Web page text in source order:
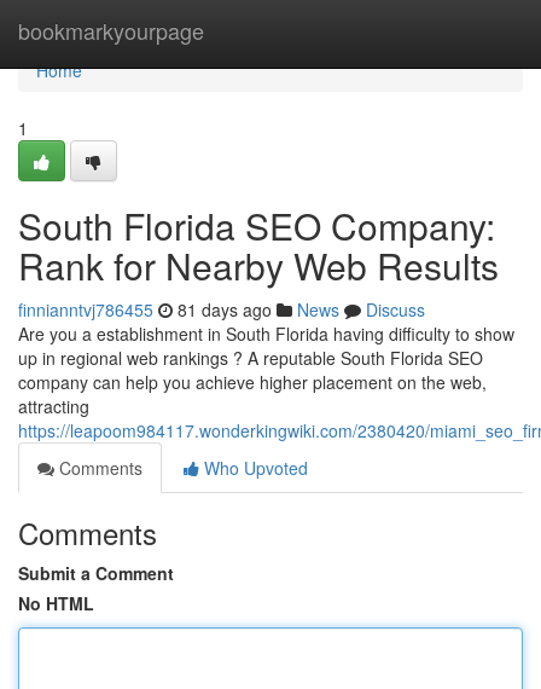
bookmarkyourpage
Home
Home
1
South Florida SEO Company:
Rank for Nearby Web Results
finnianntvj786455 81 days ago News
Discuss
Are you a establishment in South Florida having difficulty to show
up in regional web rankings ? A reputable South Florida SEO
company can help you achieve higher placement on the web,
attracting
https://leapoom984117.wonderkingwiki.com/2380420/
Comments
Who Upvoted
Comments
Submit a Comment
No HTML